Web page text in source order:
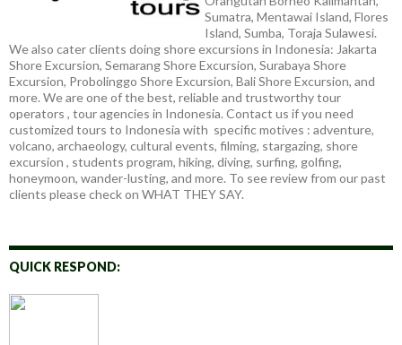
Sumatra, Mentawai Island, Flores
Island, Sumba, Toraja Sulawesi.
We also cater clients doing shore excursions in Indonesia: Jakarta
Shore Excursion, Semarang Shore Excursion, Surabaya Shore
Excursion, Probolinggo Shore Excursion, Bali Shore Excursion, and
more. We are one of the best, reliable and trustworthy tour
operators , tour agencies in Indonesia. Contact us if you need
customized tours to Indonesia with specific motives : adventure,
volcano, archaeology, cultural events, filming, stargazing, shore
excursion , students program, hiking, diving, surfing, golfing,
honeymoon, wander-lusting, and more. To see review from our past
clients please check on WHAT THEY SAY.
QUICK RESPOND: